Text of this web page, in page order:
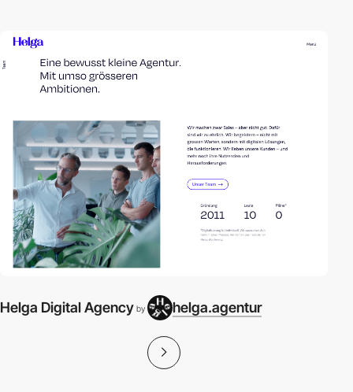
Helga Digital Agency by helga.agentur